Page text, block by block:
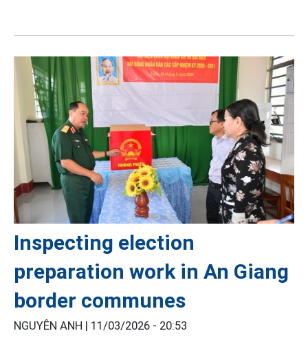
Inspecting election
preparation work in An Giang
border communes
NGUYÊN ANH | 11/03/2026 - 20:53